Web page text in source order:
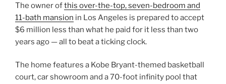
The owner ofthis over-the-top, seven-bedroom and
11-bath mansion in Los Angeles is prepared to accept
$6 million less than what he paid for it less than two
years ago — all to beat a ticking clock.
The home features a Kobe Bryant-themed basketball
court, car showroom and a 70-foot infinity pool that